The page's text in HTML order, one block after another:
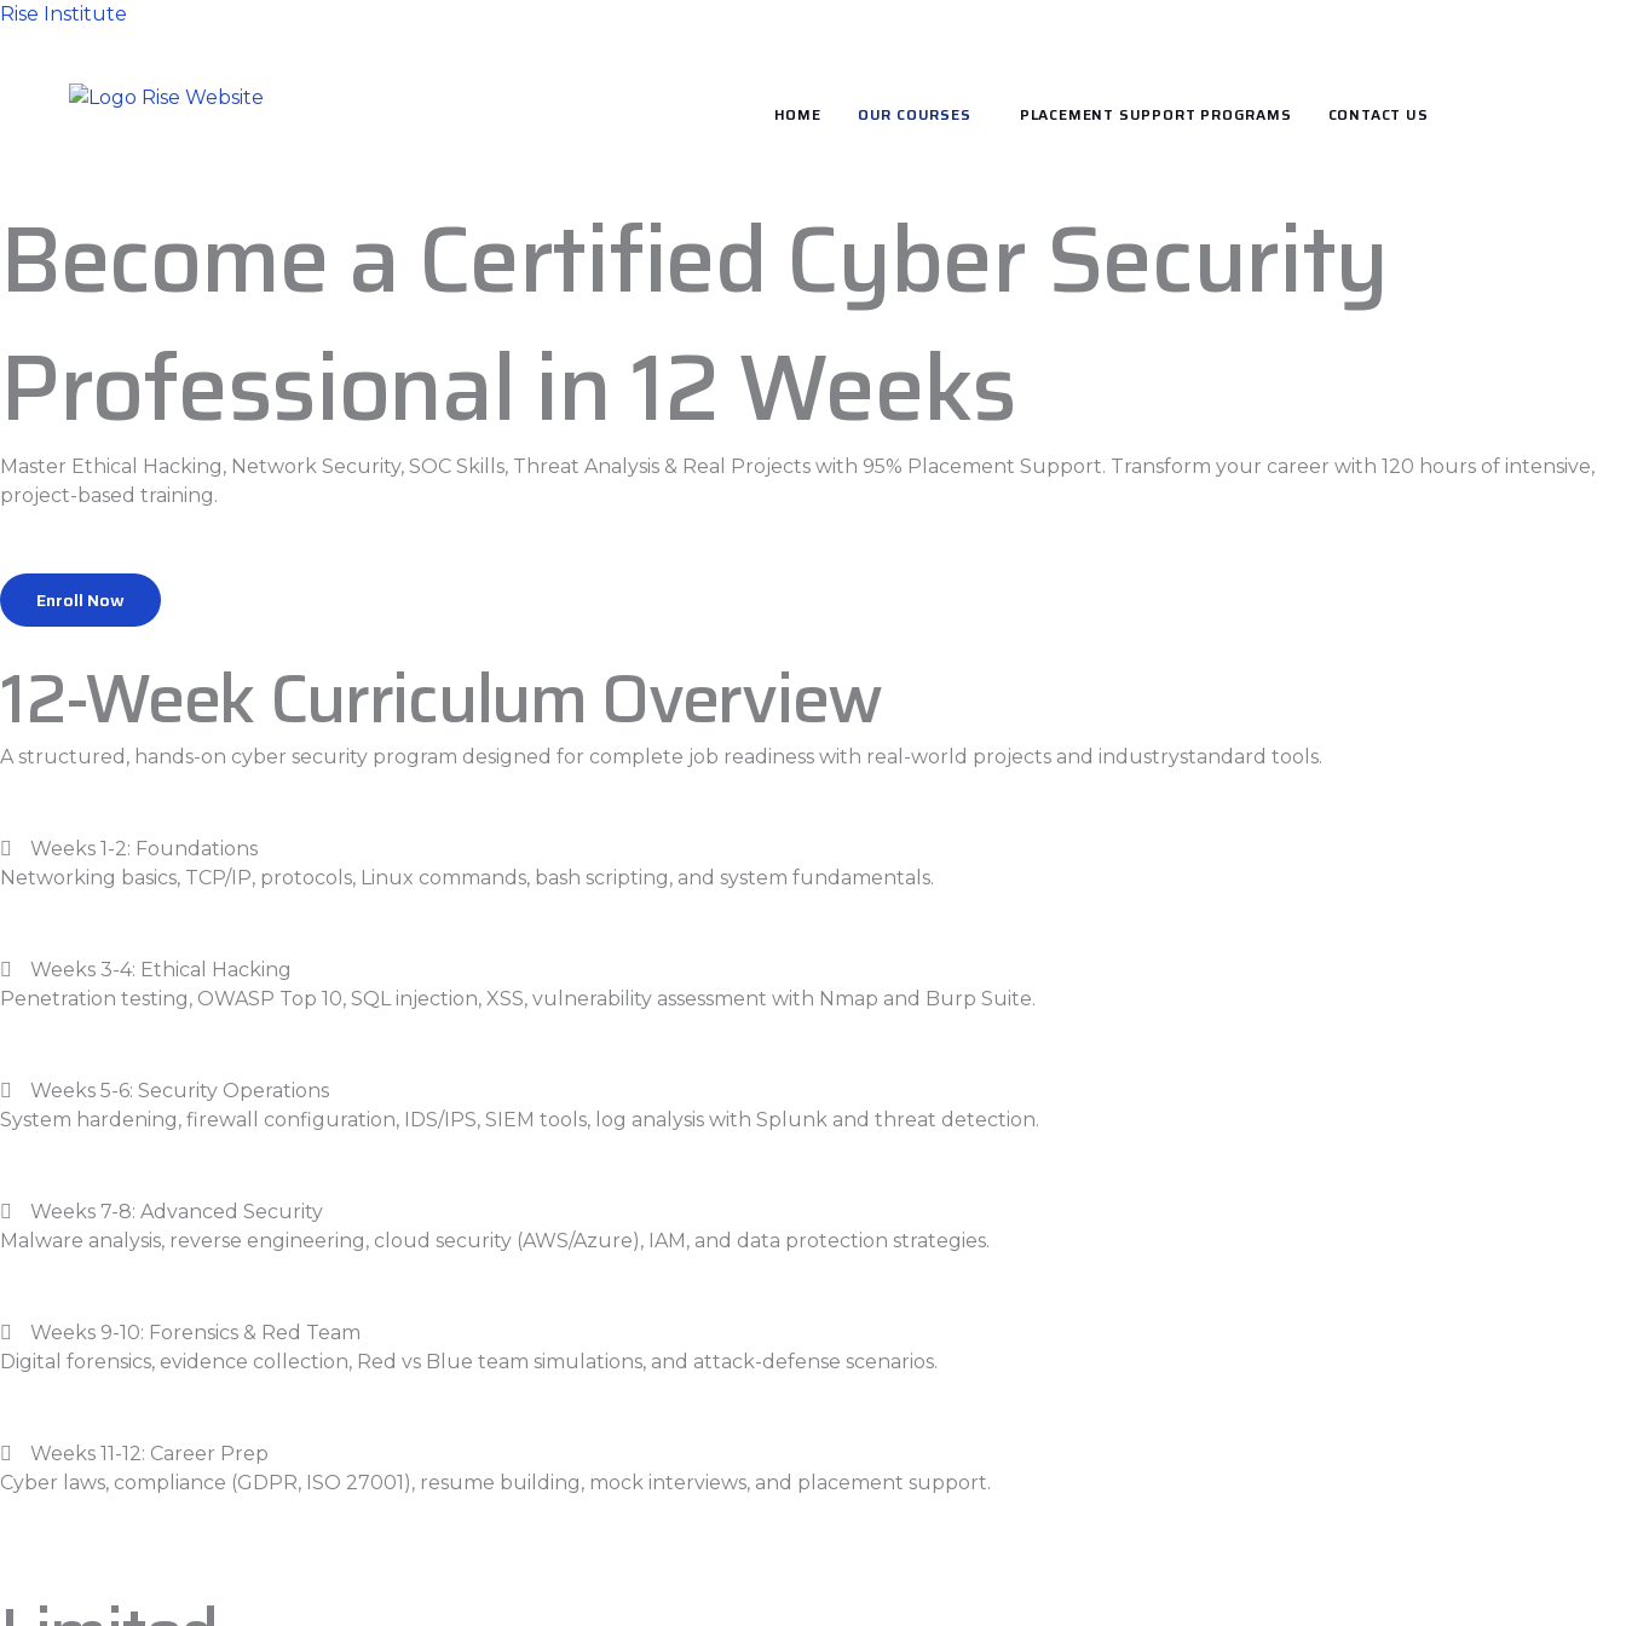
Skip
Rise Institute
HOME OUR COURSES PLACEMENT SUPPORT PROGRAMS CONTACT US
Become a Certified Cyber Security
Professional in 12 Weeks
Master Ethical Hacking, Network Security, SOC Skills, Threat Analysis & Real Projects with 95% Placement Support. Transform your career with 120 hours of intensive,
project-based training.
Enroll Now
12-Week Curriculum Overview
A structured, hands-on cyber security program designed for complete job readiness with real-world projects and industrystandard tools.
Weeks 1-2: Foundations
Networking basics, TCP/IP, protocols, Linux commands, bash scripting, and system fundamentals.
Weeks 3-4: Ethical Hacking
Penetration testing, OWASP Top 10, SQL injection, XSS, vulnerability assessment with Nmap and Burp Suite.
Weeks 5-6: Security Operations
System hardening, firewall configuration, IDS/IPS, SIEM tools, log analysis with Splunk and threat detection.
Weeks 7-8: Advanced Security
Malware analysis, reverse engineering, cloud security (AWS/Azure), IAM, and data protection strategies.
Weeks 9-10: Forensics & Red Team
Digital forensics, evidence collection, Red vs Blue team simulations, and attack-defense scenarios.
Weeks 11-12: Career Prep
Cyber laws, compliance (GDPR, ISO 27001), resume building, mock interviews, and placement support.